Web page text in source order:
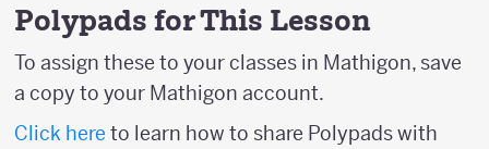
Polypads for This Lesson
To assign these to your classes in Mathigon, save
a copy to your Mathigon account.
Click here to learn how to share Polypads with